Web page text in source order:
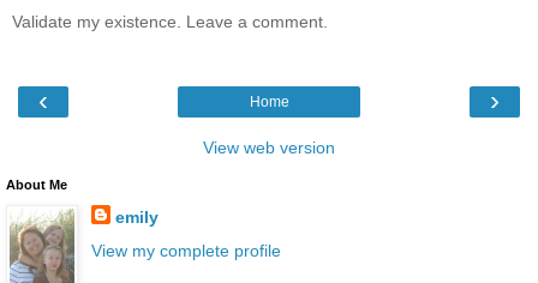
Validate my existence. Leave a comment.
‹ ›
Home
View web version
About Me
emily
View my complete profile